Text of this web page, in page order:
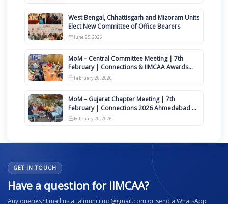
West Bengal, Chhattisgarh and Mizoram Units
Elect New Committee of Office Bearers
June 25, 2026
MoM – Central Committee Meeting | 7th
February | Connections & IIMCAA Awards
2026
February 20, 2026
MoM – Gujarat Chapter Meeting | 7th
February | Connections 2026 Ahmedabad on
12th April
February 20, 2026
GET IN TOUCH
Have a question for IIMCAA?
Any queries? Email us at alumni.iimc@gmail.com or send a WhatsApp